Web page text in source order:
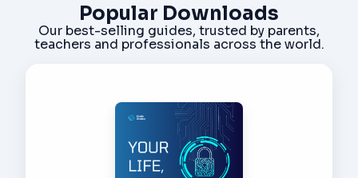
Popular Downloads
Our best-selling guides, trusted by parents,
teachers and professionals across the world.